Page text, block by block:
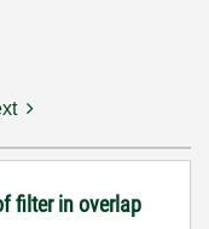
filter in overlap